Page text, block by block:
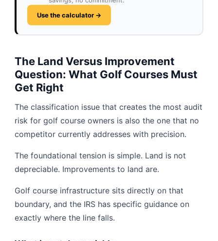
Use the calculator →
The Land Versus Improvement
Question: What Golf Courses Must
Get Right
The classification issue that creates the most audit
risk for golf course owners is also the one that no
competitor currently addresses with precision.
The foundational tension is simple. Land is not
depreciable. Improvements to land are.
Golf course infrastructure sits directly on that
boundary, and the IRS has specific guidance on
exactly where the line falls.